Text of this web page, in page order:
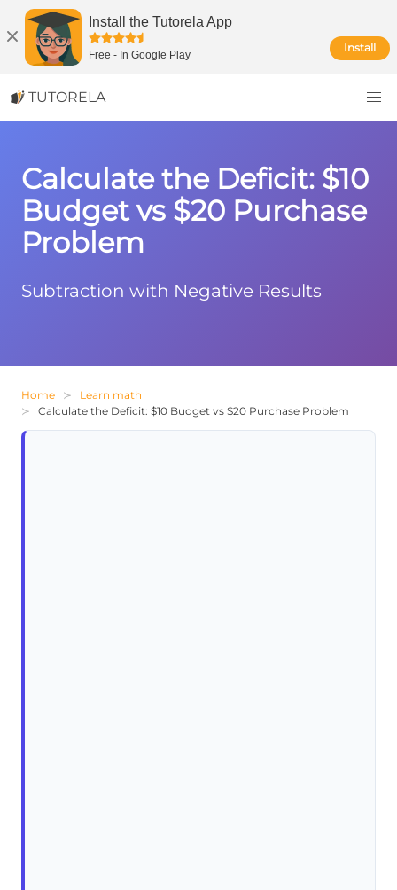
Install the Tutorela App
Free - In Google Play
Install
TUTORELA
Calculate the Deficit: $10
Budget vs $20 Purchase
Problem
Subtraction with Negative Results
Home
Learn math
Calculate the Deficit: $10 Budget vs $20 Purchase Problem